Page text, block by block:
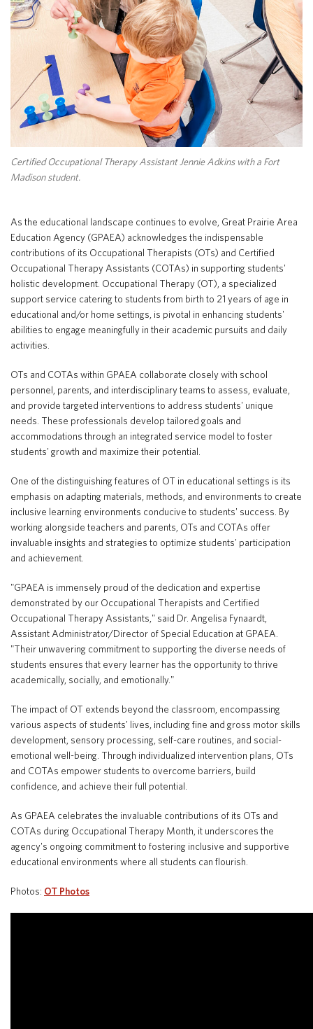
Special Education
Technology
English Language Learner (ELL)
Parent and Family Resources
About
About Iowa’s AEAs
About Our Schools
Agency Leadership
Communications & Media Relations
Office Locations
Careers
Internships
Staff Login
OneClick
Translate
Certified Occupational Therapy Assistant Jennie Adkins with a Fort
Madison student.
As the educational landscape continues to evolve, Great Prairie Area
Education Agency (GPAEA) acknowledges the indispensable
contributions of its Occupational Therapists (OTs) and Certified
Occupational Therapy Assistants (COTAs) in supporting students'
holistic development. Occupational Therapy (OT), a specialized
support service catering to students from birth to 21 years of age in
educational and/or home settings, is pivotal in enhancing students'
abilities to engage meaningfully in their academic pursuits and daily
activities.
OTs and COTAs within GPAEA collaborate closely with school
personnel, parents, and interdisciplinary teams to assess, evaluate,
and provide targeted interventions to address students' unique
needs. These professionals develop tailored goals and
accommodations through an integrated service model to foster
students' growth and maximize their potential.
One of the distinguishing features of OT in educational settings is its
emphasis on adapting materials, methods, and environments to create
inclusive learning environments conducive to students' success. By
working alongside teachers and parents, OTs and COTAs offer
invaluable insights and strategies to optimize students' participation
and achievement.
"GPAEA is immensely proud of the dedication and expertise
demonstrated by our Occupational Therapists and Certified
Occupational Therapy Assistants," said Dr. Angelisa Fynaardt,
Assistant Administrator/Director of Special Education at GPAEA.
"Their unwavering commitment to supporting the diverse needs of
students ensures that every learner has the opportunity to thrive
academically, socially, and emotionally."
The impact of OT extends beyond the classroom, encompassing
various aspects of students' lives, including fine and gross motor skills
development, sensory processing, self-care routines, and social-
emotional well-being. Through individualized intervention plans, OTs
and COTAs empower students to overcome barriers, build
confidence, and achieve their full potential.
As GPAEA celebrates the invaluable contributions of its OTs and
COTAs during Occupational Therapy Month, it underscores the
agency's ongoing commitment to fostering inclusive and supportive
educational environments where all students can flourish.
Photos: OT Photos